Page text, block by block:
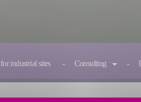
industrial sites Consulting